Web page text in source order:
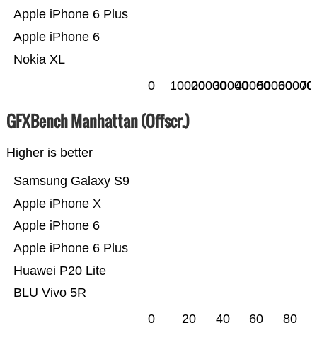
Nokia XL
Apple iPhone 6
Apple iPhone 6 Plus
0 100002000030000400005000060000
GFXBench Manhattan (Offscr.)
Higher is better
BLU Vivo 5R
Huawei P20 Lite
Apple iPhone 6 Plus
Apple iPhone 6
Apple iPhone X
Samsung Galaxy S9
0 20 40 60 80